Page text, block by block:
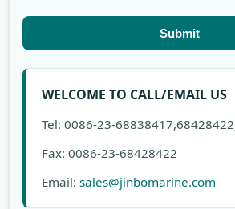
Submit
WELCOME TO CALL/EMAIL US
Tel: 0086-23-
Fax: 0086-23-68428422
Email: sales@jinbomarine.com